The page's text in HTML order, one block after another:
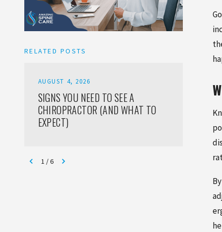
RELATED POSTS
AUGUST 4, 2026
SIGNS YOU NEED TO SEE A
CHIROPRACTOR (AND WHAT TO
EXPECT)
1 /6